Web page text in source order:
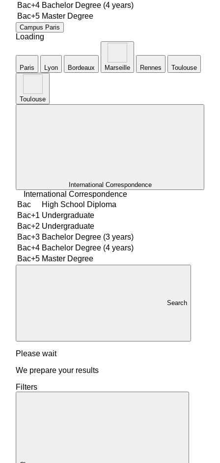
Bac+4 Bachelor Degree (4 years)
Bac+5 Master Degree
Campus Paris
Loading
Paris Lyon Bordeaux Marseille Rennes Toulouse
TouIouse
International Correspondence
International Correspondence
Bac
High School Diploma
Bac+1 Undergraduate
Bac+2 Undergraduate
Bac+3 Bachelor Degree (3 years)
Bac+4 Bachelor Degree (4 years)
Bac+5 Master Degree
Search
Please wait
We prepare your results
Filters